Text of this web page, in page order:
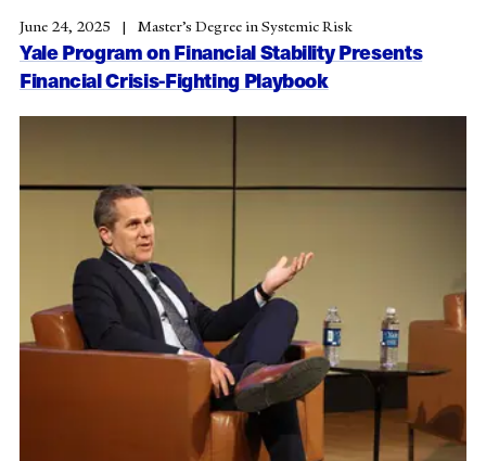
Yale Program on Financial Stability Presents
Financial Crisis-Fighting Playbook
June 24, 2025 Master’s Degree in Systemic Risk